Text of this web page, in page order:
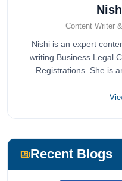
Content Writer
Nishi is an expert
writing Business Legal
Registrations. She is
completed her
Recent Blogs